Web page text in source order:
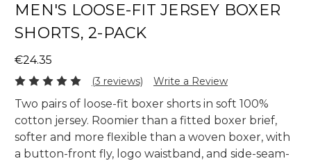
MEN'S LOOSE-FIT JERSEY BOXER
SHORTS, 2-PACK
€24.35
(3 reviews) Write a Review
Two pairs of loose-fit boxer shorts in soft 100%
cotton jersey. Roomier than a fitted boxer brief,
softer and more flexible than a woven boxer, with
a button-front fly, logo waistband, and side-seam-